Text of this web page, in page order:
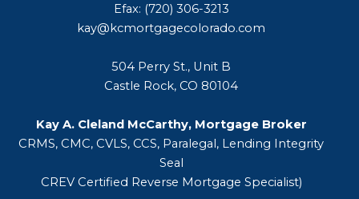
Efax: (720) 306-3213
kay@kcmortgagecolorado.com
504 Perry St., Unit B
Castle Rock, CO 80104
Kay A. Cleland McCarthy, Mortgage Broker
CRMS, CMC, CVLS, CCS, Paralegal, Lending Integrity
Seal
CREV Certified Reverse Mortgage Specialist)